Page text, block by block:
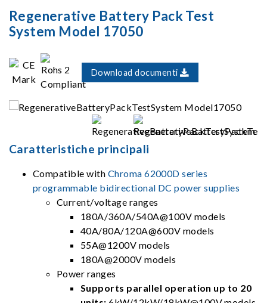
Regenerative Battery Pack Test
System Model 17050
Download documenti
Caratteristiche principali
Compatible with Chroma 62000D series
programmable bidirectional DC power supplies
Current/voltage ranges
180A/360A/540A@100V models
40A/80A/120A@600V models
55A@1200V models
180A@2000V models
Power ranges
Supports parallel operation up to 20